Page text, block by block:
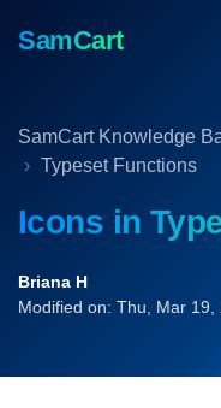
SamCart
SamCart Knowledge
Typeset Functions
Icons in
Briana H
Modified on: Thu, Mar 19,